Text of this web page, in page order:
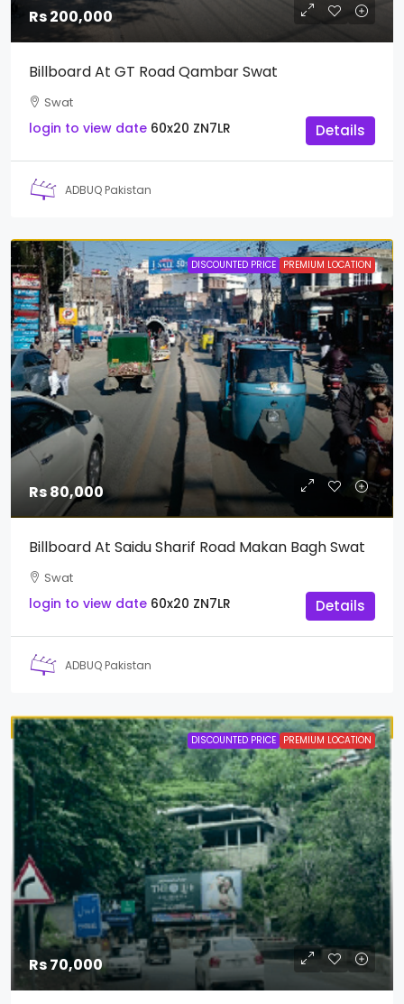
Rs 200,000
Billboard At GT Road Qambar Swat
Swat
login to view date 60x20 ZN7LR Details
ADBUQ Pakistan
DISCOUNTED PRICE PREMIUM LOCATION
Rs 80,000
Billboard At Saidu Sharif Road Makan Bagh Swat
Swat
login to view date 60x20 ZN7LR Details
ADBUQ Pakistan
DISCOUNTED PRICE PREMIUM LOCATION
Rs 70,000